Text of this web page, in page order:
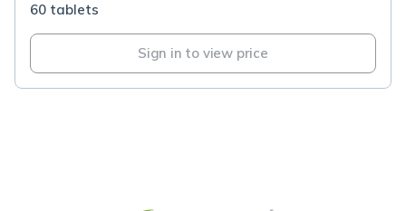
60 tablets
Sign in to view price